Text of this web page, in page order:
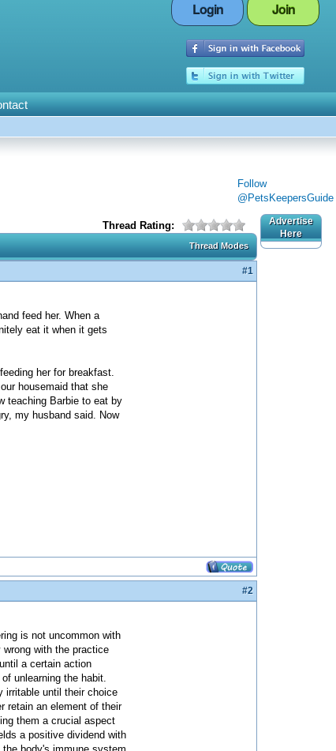
Login Join
Follow
@PetsKeepersGuide
Thread Rating:
Thread Modes
#1
feed her. When a
eat it when it gets
her for breakfast.
housemaid that she
teaching Barbie to eat by
my husband said. Now
#2
is not uncommon with
with the practice
a certain action
unlearning the habit.
irritable until their choice
retain an element of their
them a crucial aspect
a positive dividend with
Advertise
Here